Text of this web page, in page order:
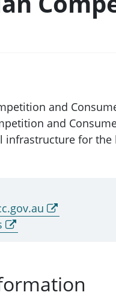
and
and
infrastructure for the